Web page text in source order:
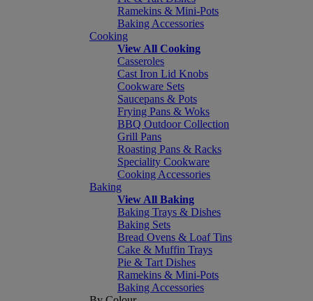
Ramekins & Mini-Pots
Baking Accessories
Cooking
View All Cooking
Casseroles
Cast Iron Lid Knobs
Cookware Sets
Saucepans & Pots
Frying Pans & Woks
BBQ Outdoor Collection
Grill Pans
Roasting Pans & Racks
Speciality Cookware
Cooking Accessories
Baking
View All Baking
Baking Trays & Dishes
Baking Sets
Bread Ovens & Loaf Tins
Cake & Muffin Trays
Pie & Tart Dishes
Ramekins & Mini-Pots
Baking Accessories